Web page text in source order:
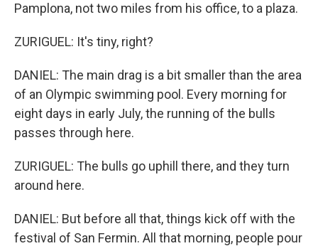
Pamplona, not two miles from his office, to a plaza.
ZURIGUEL: It's tiny, right?
DANIEL: The main drag is a bit smaller than the area
of an Olympic swimming pool. Every morning for
eight days in early July, the running of the bulls
passes through here.
ZURIGUEL: The bulls go uphill there, and they turn
around here.
DANIEL: But before all that, things kick off with the
festival of San Fermin. All that morning, people pour